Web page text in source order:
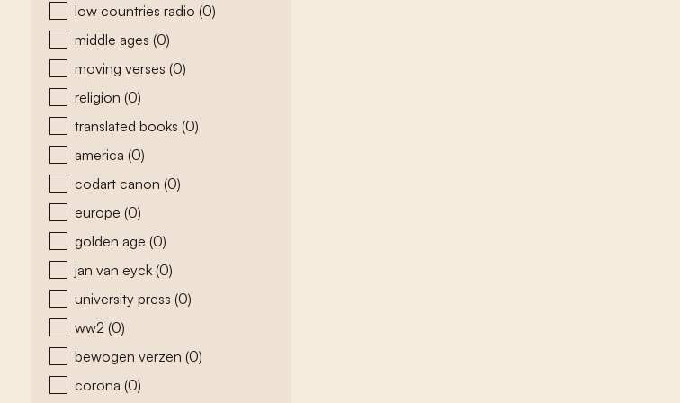
low countries radio (0)
middle ages (0)
moving verses (0)
religion (0)
translated books (0)
america (0)
codart canon (0)
europe (0)
golden age (0)
jan van eyck (0)
university press (0)
ww2 (0)
bewogen verzen (0)
corona (0)